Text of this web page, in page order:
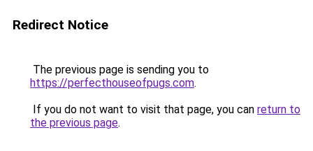
Redirect Notice
The previous page is sending you to
https://perfecthouseofpugs.com.
If you do not want to visit that page, you can return to
the previous page.